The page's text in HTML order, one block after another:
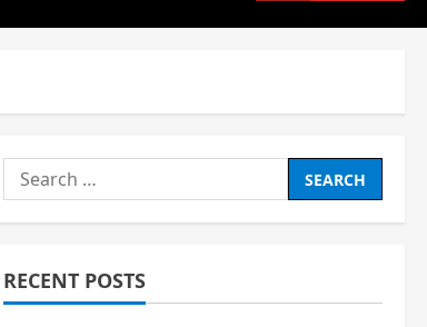
Search
for:
RECENT POSTS